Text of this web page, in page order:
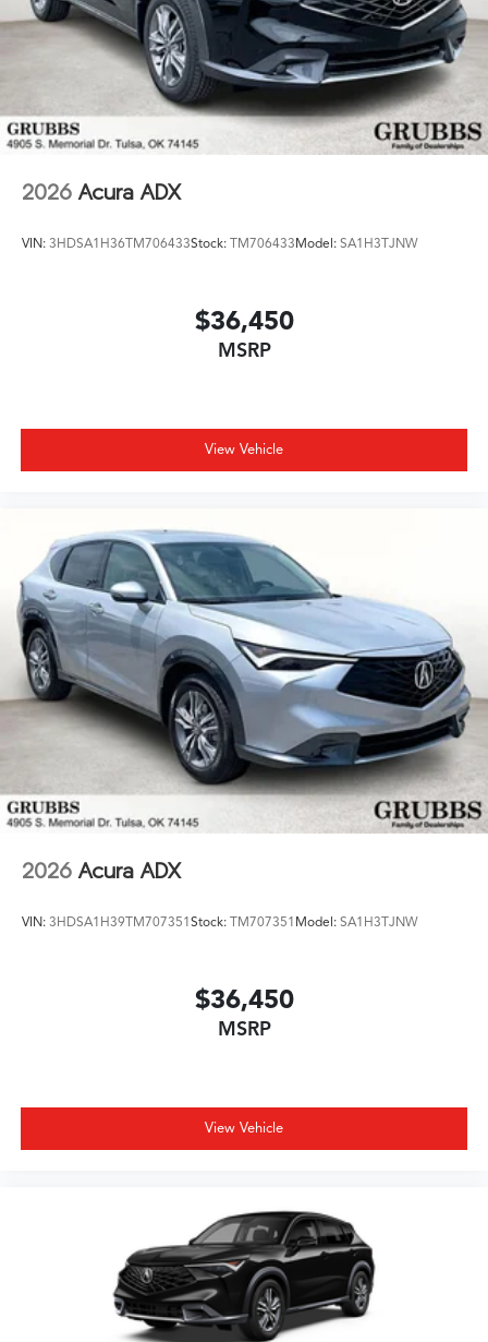
2026 Acura ADX
VIN: 3HDSA1H36TM706433Stock: TM706433Model: SA1H3TJNW
$36,450
MSRP
View Vehicle
2026 Acura ADX
VIN: 3HDSA1H39TM707351Stock: TM707351 Model: SA1H3TJNW
$36,450
MSRP
View Vehicle